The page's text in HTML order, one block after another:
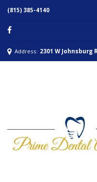
(815) 385-4140
Address: 2301 W Johnsburg